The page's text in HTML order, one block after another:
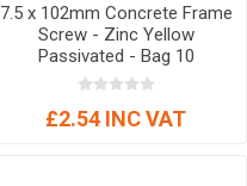
7.5 x 102mm Concrete Frame
Screw - Zinc Yellow
Passivated - Bag 10
£2.54 INC VAT